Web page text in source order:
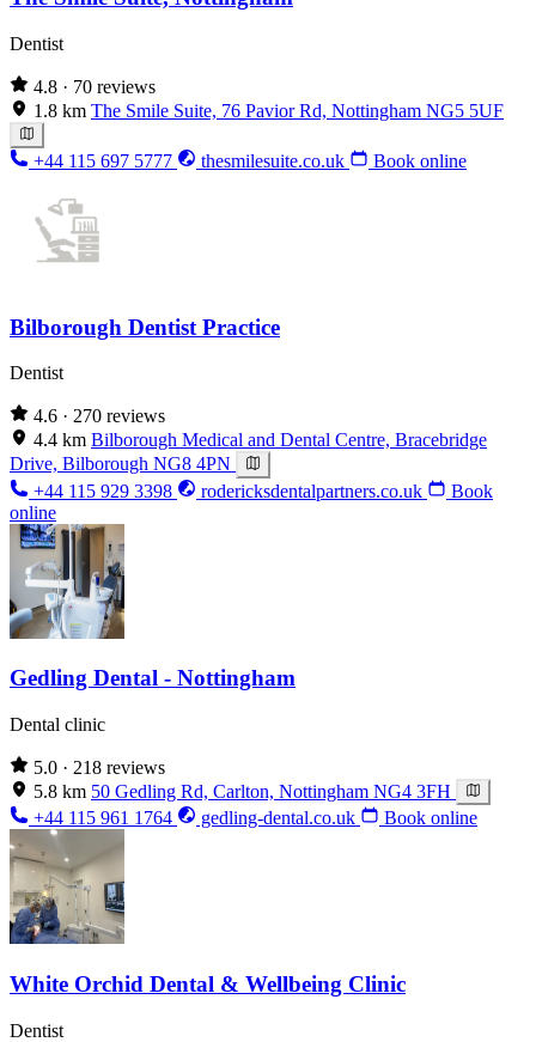
Dentist
4.8 · 70 reviews
1.8 km The Smile Suite, 76 Pavior Rd, Nottingham NG5 5UF
+44 115 697 5777 thesmilesuite.co.uk Book online
Bilborough Dentist Practice
Dentist
4.6 · 270 reviews
4.4 km Bilborough Medical and Dental Centre, Bracebridge
Drive, Bilborough NG8 4PN
+44 115 929 3398
rodericksdentalpartners.co.uk
Book
online
Gedling Dental - Nottingham
Dental clinic
5.0 · 218 reviews
5.8 km 50 Gedling Rd, Carlton, Nottingham NG4 3FH
+44 115 961 1764
gedling-dental.co.uk Book online
White Orchid Dental & Wellbeing Clinic
Dentist